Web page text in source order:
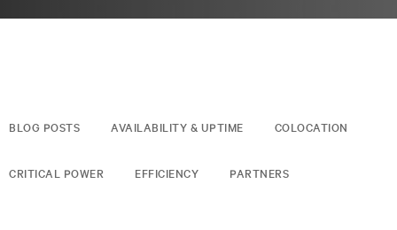
BLOG POSTS AVAILABILITY & UPTIME COLOCATION
CRITICAL POWER EFFICIENCY PARTNERS